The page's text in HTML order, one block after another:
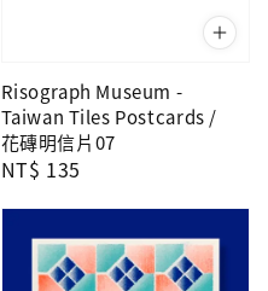
Risograph Museum -
Taiwan Tiles Postcards /
花磚明信片07
Regular
NT$ 135